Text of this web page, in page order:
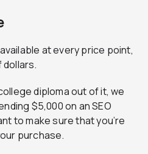
at every price point,
diploma out of it, we
$5,000 on an SEO
to make sure that you’re
purchase.